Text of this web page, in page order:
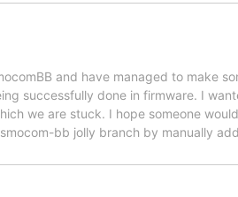
and have managed to make
successfully done in firmware. I
we are stuck. I hope someone
bb jolly branch by manually